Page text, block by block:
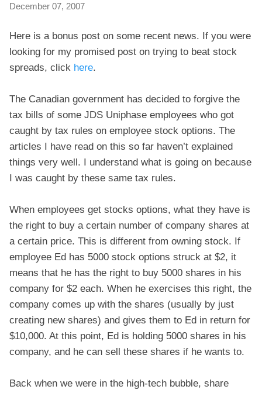
December 07, 2007
Here is a bonus post on some recent news. If you were
looking for my promised post on trying to beat stock
spreads, click here.
The Canadian government has decided to forgive the
tax bills of some JDS Uniphase employees who got
caught by tax rules on employee stock options. The
articles I have read on this so far haven’t explained
things very well. I understand what is going on because
I was caught by these same tax rules.
When employees get stocks options, what they have is
the right to buy a certain number of company shares at
a certain price. This is different from owning stock. If
employee Ed has 5000 stock options struck at $2, it
means that he has the right to buy 5000 shares in his
company for $2 each. When he exercises this right, the
company comes up with the shares (usually by just
creating new shares) and gives them to Ed in return for
$10,000. At this point, Ed is holding 5000 shares in his
company, and he can sell these shares if he wants to.
Back when we were in the high-tech bubble, share